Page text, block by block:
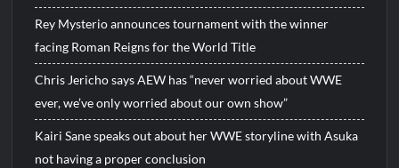
Rey Mysterio announces tournament with the winner
facing Roman Reigns for the World Title
Chris Jericho says AEW has “never worried about WWE
ever, we’ve only worried about our own show”
Kairi Sane speaks out about her WWE storyline with Asuka
not having a proper conclusion